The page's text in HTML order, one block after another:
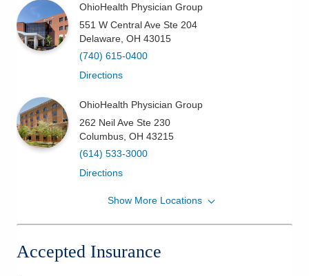
OhioHealth Physician Group
551 W Central Ave Ste 204
Delaware OH 43015
(740) 615-0400
Directions
OhioHealth Physician Group
262 Neil Ave Ste 230
Columbus OH 43215
(614) 533-3000
Directions
OhioHealth Physician Group
(614) 566-3414
Show More Locations
Accepted Insurance